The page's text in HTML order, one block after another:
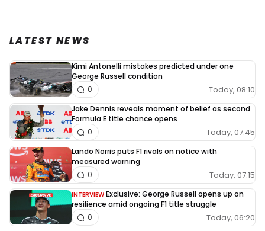
LATEST NEWS
Kimi Antonelli mistakes predicted under one
George Russell condition
Today, 08:10
0
Jake Dennis reveals moment of belief as second
Formula E title chance opens
Today, 07:45
0
Lando Norris puts F1 rivals on notice with
measured warning
Today, 07:15
0
INTERVIEW Exclusive: George Russell opens up on
resilience amid ongoing F1 title struggle
Today, 06:20
0